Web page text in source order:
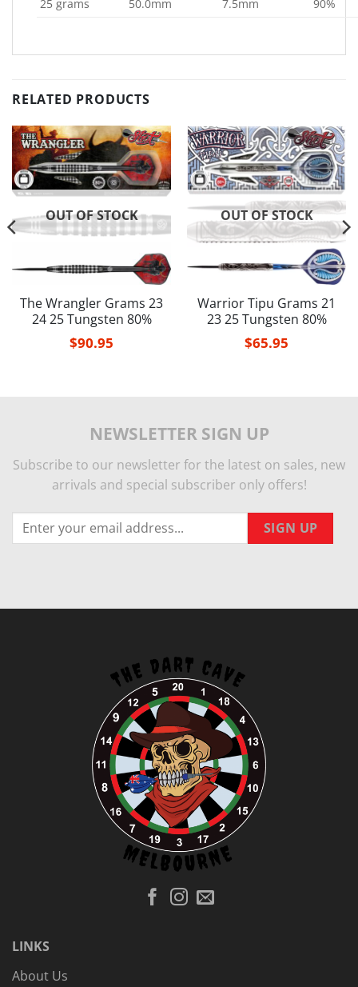
25 grams 50.0mm 7.5mm 90%
RELATED PRODUCTS
OUT OF STOCK
The Wrangler Grams 23
24 25 Tungsten 80%
$90.95
OUT OF STOCK
Warrior Tipu Grams 21
23 25 Tungsten 80%
$65.95
NEWSLETTER SIGN UP
Subscribe to our newsletter for the latest on sales, new
arrivals and special subscriber only offers!
LINKS
About Us